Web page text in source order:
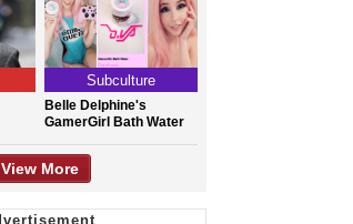
Subculture
Belle Delphine's
GamerGirl Bath Water
View More